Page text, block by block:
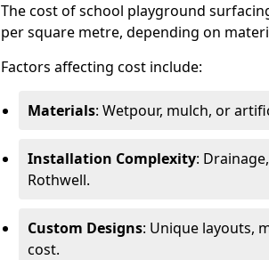
The cost of school playground
per square metre, depending on
Factors affecting cost include:
Materials: Wetpour, mulch, or
Installation Complexity:
Rothwell.
Custom Designs: Unique layouts,
cost.